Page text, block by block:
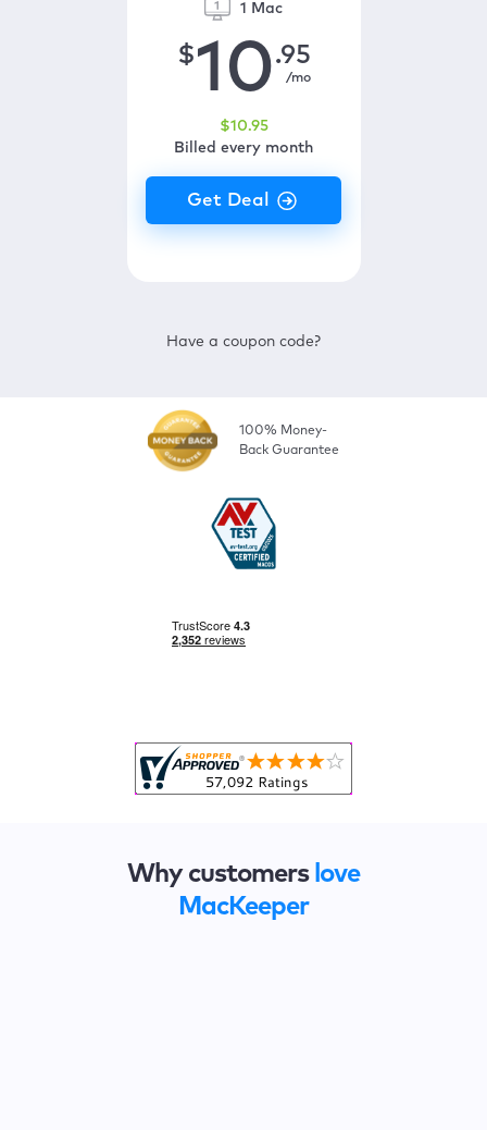
1 Mac
$10.95
/mo
$10.95
Billed every month
Have a coupon code?
100% Money-
Back Guarantee
Why customers love
MacKeeper